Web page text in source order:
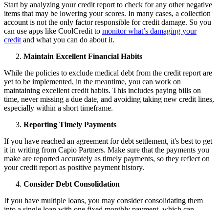
Start by analyzing your credit report to check for any other negative
items that may be lowering your scores. In many cases, a collection
account is not the only factor responsible for credit damage. So you
can use apps like CoolCredit to monitor what’s damaging your
credit and what you can do about it.
Maintain Excellent Financial Habits
While the policies to exclude medical debt from the credit report are
yet to be implemented, in the meantime, you can work on
maintaining excellent credit habits. This includes paying bills on
time, never missing a due date, and avoiding taking new credit lines,
especially within a short timeframe.
Reporting Timely Payments
If you have reached an agreement for debt settlement, it's best to get
it in writing from Capio Partners. Make sure that the payments you
make are reported accurately as timely payments, so they reflect on
your credit report as positive payment history.
Consider Debt Consolidation
If you have multiple loans, you may consider consolidating them